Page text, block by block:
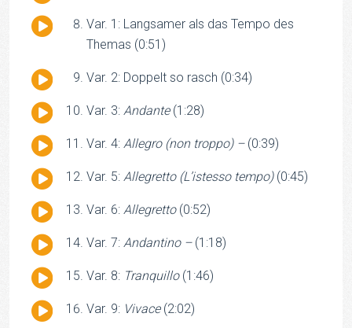
Audio
Var. 1: Langsamer als das Tempo des
Themas (0:51)
Audio
Var. 2: Doppelt so rasch (0:34)
Audio
Var. 3: Andante (1:28)
Audio
Var. 4: Allegro (non troppo) – (0:39)
Audio
Var. 5: Allegretto (L’istesso tempo)(0:45)
Audio
Var. 6: Allegretto (0:52)
Audio
Var. 7: Andantino – (1:18)
Audio
Var. 8: Tranquillo (1:46)
Audio
Var. 9: Vivace (2:02)